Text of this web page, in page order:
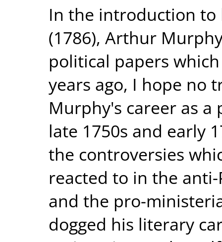
In the introduction to
(1786), Arthur
political papers
years ago, I hope no
Murphy's career as
late 1750s and early
the controversies
reacted to in the anti-
and the pro-
dogged his literary